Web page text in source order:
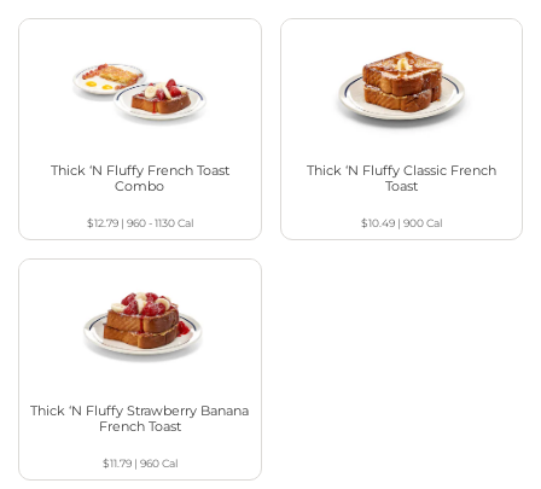
Thick ‘N Fluffy French Toast
Combo
$12.79| 960 - 1130Cal
Thick ‘N Fluffy Classic French
Toast
$10.49| 900Cal
Thick ‘N Fluffy Strawberry Banana
French Toast
$11.79| 960Cal